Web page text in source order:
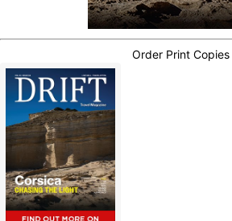
Order Print Copies